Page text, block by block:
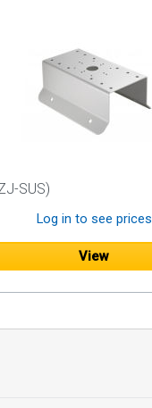
SUS)
Log in to see prices
View